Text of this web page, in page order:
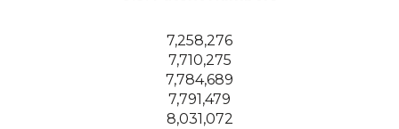
7,258,276
7,710,275
7,784,689
7,791,479
8,031,072